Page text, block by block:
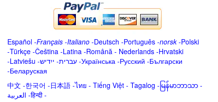
Español -Français -Italiano -Deutsch -Português -norsk-Polski
-Türkçe -Čeština -Latina -Română - Nederlands -Hrvatski
-Latviešu -ייִדיש -עברית -Українська -Русский -Български
-Беларуская
中文 -한국어 -日本語 -ไทย - Tiếng Việt - Tagalog - မြန်မာဘာသာ -
العربية -हिन्दी -